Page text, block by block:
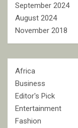
September 2024
August 2024
November 2018
Africa
Business
Editor's Pick
Entertainment
Fashion